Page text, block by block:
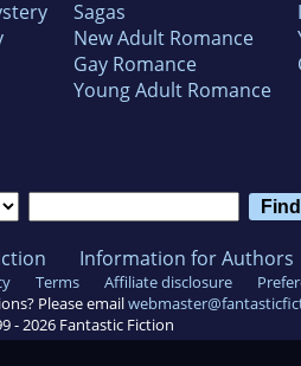
Sagas
New Adult Romance
Gay Romance
Young Adult Romance
Information for Authors
Terms Affiliate disclosure
Please email
-2026 Fantastic Fiction